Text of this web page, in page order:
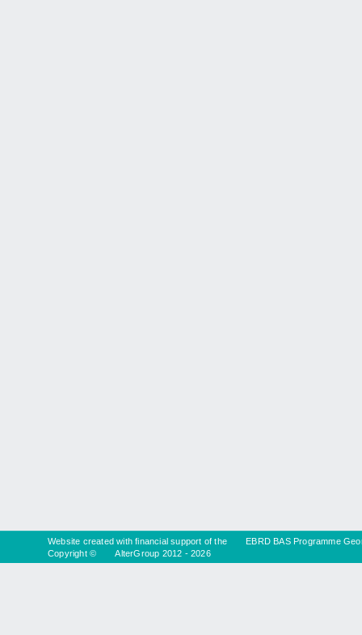
Website created with financial support of the
EBRD BAS Programme
Copyright ©
AlterGroup 2012 - 2026